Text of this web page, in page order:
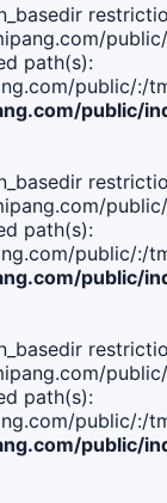
path(s):
public/:/
public/
path(s):
public/:/
public/
path(s):
public/:/
public/